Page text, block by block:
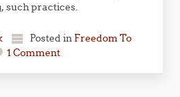
such practices.
Posted in Freedom To
1 Comment